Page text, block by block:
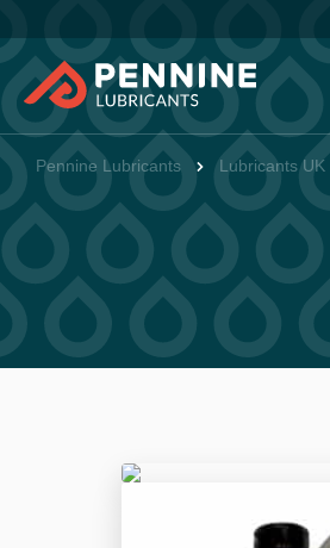
Pennine Lubricants Lubricants UK